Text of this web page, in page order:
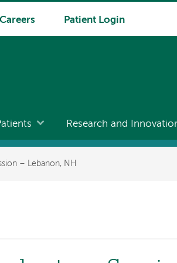
Careers Patient Login
Research and
– Lebanon, NH